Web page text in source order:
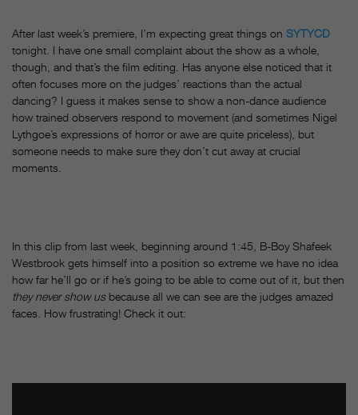
After last week’s premiere, I’m expecting great things on SYTYCD
tonight. I have one small complaint about the show as a whole,
though, and that’s the film editing. Has anyone else noticed that it
often focuses more on the judges’ reactions than the actual
dancing? I guess it makes sense to show a non-dance audience
how trained observers respond to movement (and sometimes Nigel
Lythgoe’s expressions of horror or awe are quite priceless), but
someone needs to make sure they don’t cut away at crucial
moments.
In this clip from last week, beginning around 1:45, B-Boy Shafeek
Westbrook gets himself into a position so extreme we have no idea
how far he’ll go or if he’s going to be able to come out of it, but then
they never show usbecause all we can see are the judges amazed
faces. How frustrating! Check it out: